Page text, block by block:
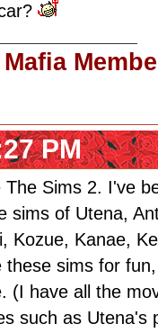
PM
The Sims 2. I've
sims of Utena,
Kozue, Kanae,
these sims for
(I have all the
such as Utena's